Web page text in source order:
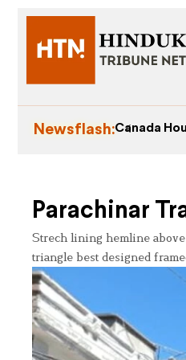
Newsflash:Canada
Parachinar
Strech lining hemline
triangle best designed